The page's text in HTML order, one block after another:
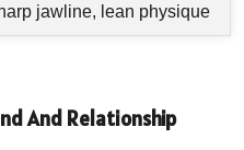
jawline, lean physique
And Relationship